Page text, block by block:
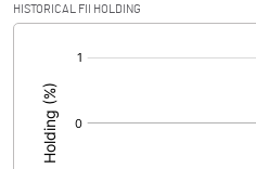
HISTORICAL FII HOLDING